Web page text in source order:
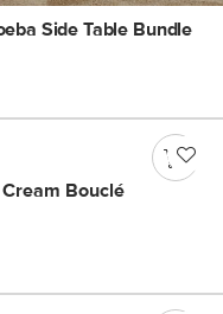
Side Table Bundle
Bouclé